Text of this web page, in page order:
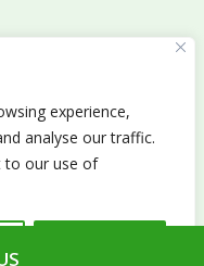
experience,
analyse our traffic.
to our use of
and coaching
Ford, Winchester,